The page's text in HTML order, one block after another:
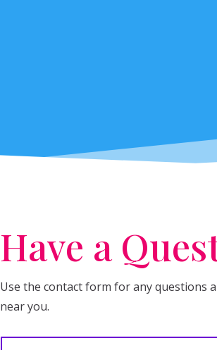
Have a
Use the contact form for any questions
near you.